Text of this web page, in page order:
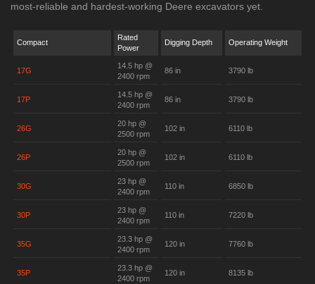
most-reliable and hardest-working Deere excavators yet.
Compact
Rated
Power
Digging Depth Operating Weight
17G
14.5 hp @
2400 rpm
86 in 3790 lb
17P
14.5 hp @
2400 rpm
86 in 3790 lb
26G
20 hp @
2500 rpm
102 in 6110 lb
26P
20 hp @
2500 rpm
102 in 6110 lb
30G
23 hp @
2400 rpm
110 in 6850 lb
30P
23 hp @
2400 rpm
110 in 7220 lb
35G
23.3 hp @
2400 rpm
120 in 7760 lb
35P
23.3 hp @
2400 rpm
120 in 8135 lb